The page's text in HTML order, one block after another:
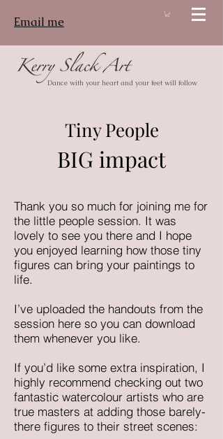
Dance with your heart and your feet will follow
Email me
Tiny People
BIG impact
Thank you so much for joining me for
the little people session. It was
lovely to see you there and I hope
you enjoyed learning how those tiny
figures can bring your paintings to
life.
I’ve uploaded the handouts from the
session here so you can download
them whenever you like.
If you’d like some extra inspiration, I
highly recommend checking out two
fantastic watercolour artists who are
true masters at adding those barely-
there figures to their street scenes: